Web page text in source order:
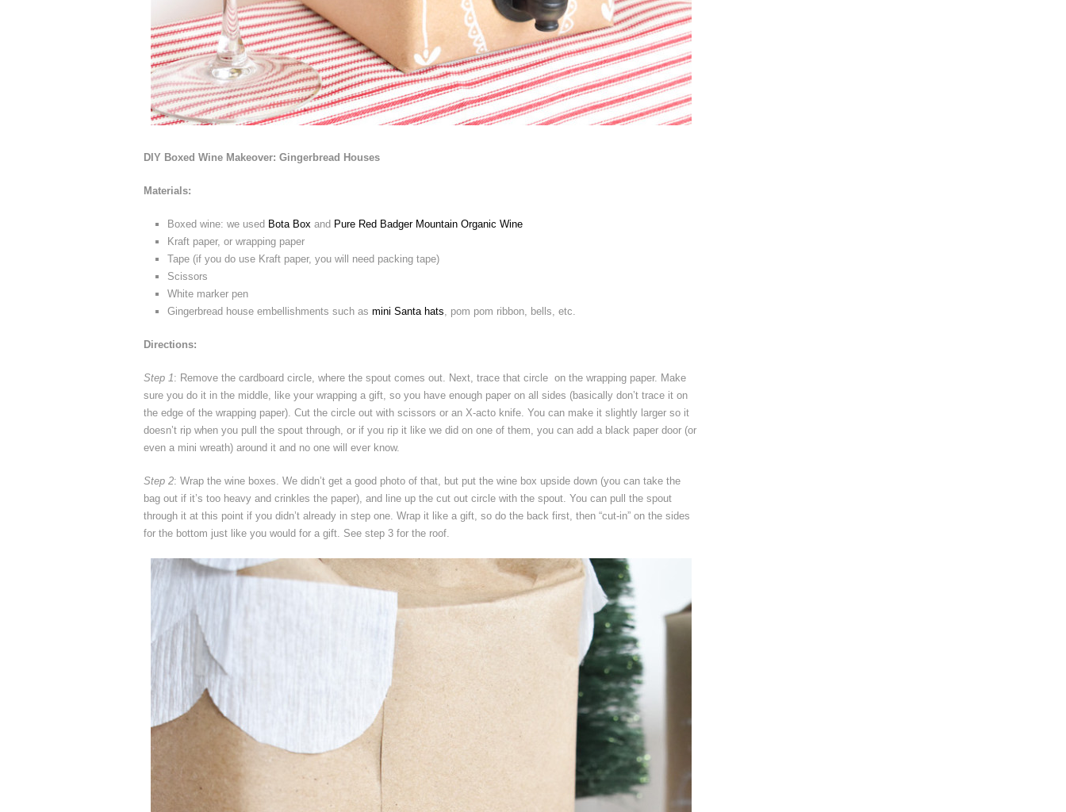
DIY Boxed Wine Makeover: Gingerbread Houses
Materials:
Boxed wine: we used Bota Box and Pure Red Badger Mountain Organic Wine
Kraft paper, or wrapping paper
Tape (if you do use Kraft paper, you will need packing tape)
Scissors
White marker pen
Gingerbread house embellishments such as mini Santa hats , pom pom ribbon, bells, etc.
Directions:
Step 1: Remove the cardboard circle, where the spout comes out. Next, trace that circle on the wrapping paper. Make
sure you do it in the middle, like your wrapping a gift, so you have enough paper on all sides (basically don’t trace it on
the edge of the wrapping paper). Cut the circle out with scissors or an X-acto knife. You can make it slightly larger so it
doesn’t rip when you pull the spout through, or if you rip it like we did on one of them, you can add a black paper door (or
even a mini wreath) around it and no one will ever know.
Step 2: Wrap the wine boxes. We didn’t get a good photo of that, but put the wine box upside down (you can take the
bag out if it’s too heavy and crinkles the paper), and line up the cut out circle with the spout. You can pull the spout
through it at this point if you didn’t already in step one. Wrap it like a gift, so do the back first, then “cut-in” on the sides
for the bottom just like you would for a gift. See step 3 for the roof.